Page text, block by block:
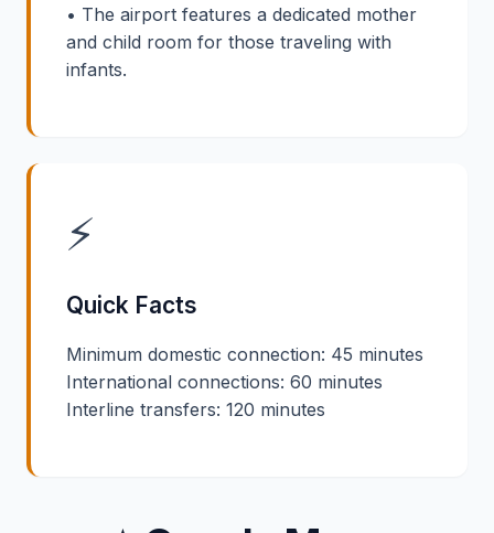
• The airport features a dedicated mother
and child room for those traveling with
infants.
⚡
Quick Facts
Minimum domestic connection: 45 minutes
International connections: 60 minutes
Interline transfers: 120 minutes